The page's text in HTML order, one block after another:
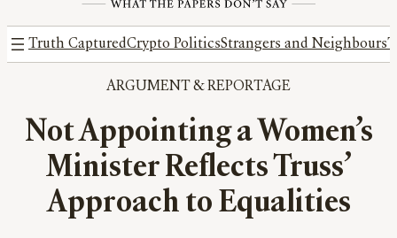
Truth CapturedCrypto PoliticsStrangers and Neighbours
ARGUMENT & REPORTAGE
Not Appointing a Women’s
Minister Reflects Truss’
Approach to Equalities